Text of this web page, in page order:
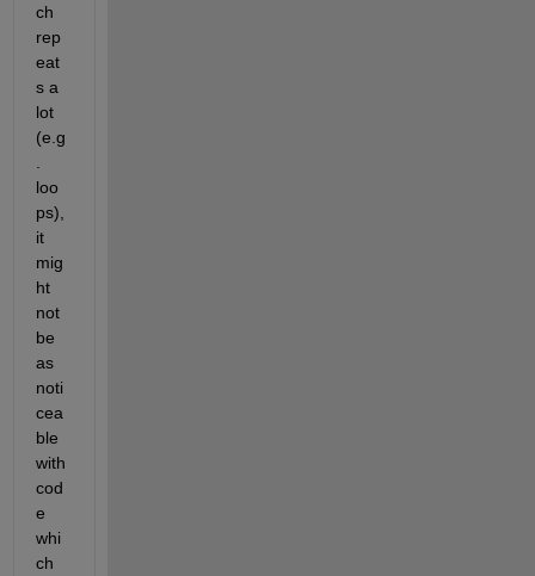
ch
rep
eat
s a
lot
(e.g
loo
ps),
it
mig
ht
not
be
as
noti
cea
ble
with
cod
e
whi
ch